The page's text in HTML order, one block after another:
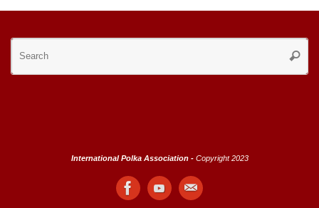
International Polka Association - Copyright 2023